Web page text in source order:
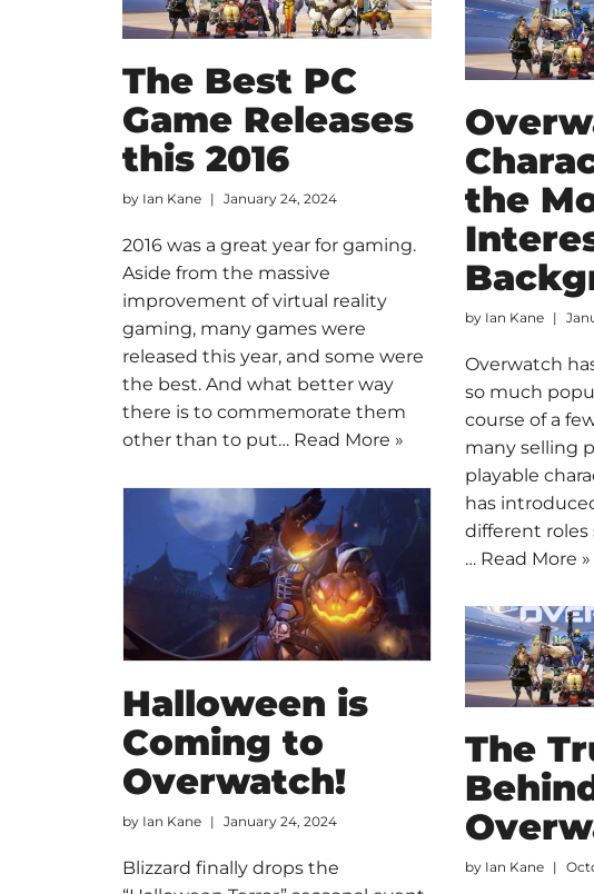
The Best PC
Game Releases
this 2016
by Ian Kane January 24, 2024
2016 was a great year for gaming.
Aside from the massive
improvement of virtual reality
gaming, many games were
released this year, and some were
the best. And what better way
there is to commemorate them
other than to put… Read More »
the
by Ian Kane
Overwatch
so much
course of a
many selling
playable
has
different roles
… Read More »
Halloween is
Coming to
Overwatch!
by Ian Kane January 24, 2024
Blizzard finally drops the
The
by Ian Kane